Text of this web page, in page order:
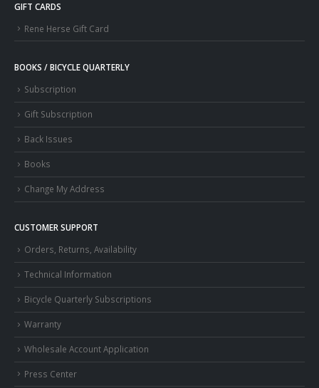
GIFT CARDS
Rene Herse Gift Card
BOOKS / BICYCLE QUARTERLY
Subscription
Gift Subscription
Back Issues
Books
Change My Address
CUSTOMER SUPPORT
Orders, Returns, Availability
Technical Information
Bicycle Quarterly Subscriptions
Warranty
Wholesale Account Application
Press Center